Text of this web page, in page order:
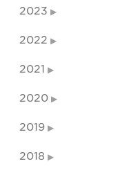
2023
2022
2021
2020
2019
2018